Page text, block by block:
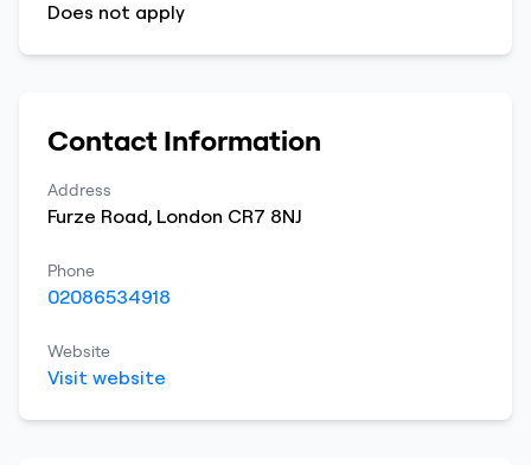
Does not apply
Contact Information
Address
Furze Road, London CR7 8NJ
Phone
02086534918
Website
Visit website